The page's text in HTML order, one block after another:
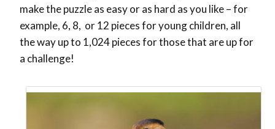
make the puzzle as easy or as hard as you like – for
example, 6, 8, or 12 pieces for young children, all
the way up to 1,024 pieces for those that are up for
a challenge!